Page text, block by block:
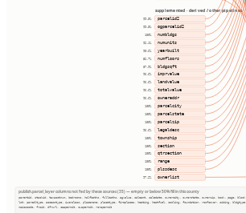
supplemented · derived / other pipelines
99.3% parcelid2
99.3% ogparcelid2
100% numbldgs
92.1% numunits
90.6% yearbuilt
52.7% numfloors
87.9% bldgsqft
96.6% imprvalue
96.6% landvalue
96.6% totalvalue
96.6% owneraddr
100% parcelcity
100% parcelstate
100% parcelzip
96.6% legaldesc
100% township
100% section
100% qtrsection
100% range
100% plssdesc
97.2% ownerlist
publish.parcel_layer columns not fed by these sources (35) — empty or below 50% fill in this county
parentid, stackid, taxacctnum, bedrooms, halfbaths, fullbaths, agvalue, saleamt, saledate, ownercity, ownerstate, ownerzip, book, page, block
lot, parceltype, accesstype, iucnclass, placename, placetype, fireplaces, heating, heatfuel, cooling, foundation, roofcover, siding, bldgtype
naicscode, frsid, dfrurl, caapermit, cwapermit, rcrapermit